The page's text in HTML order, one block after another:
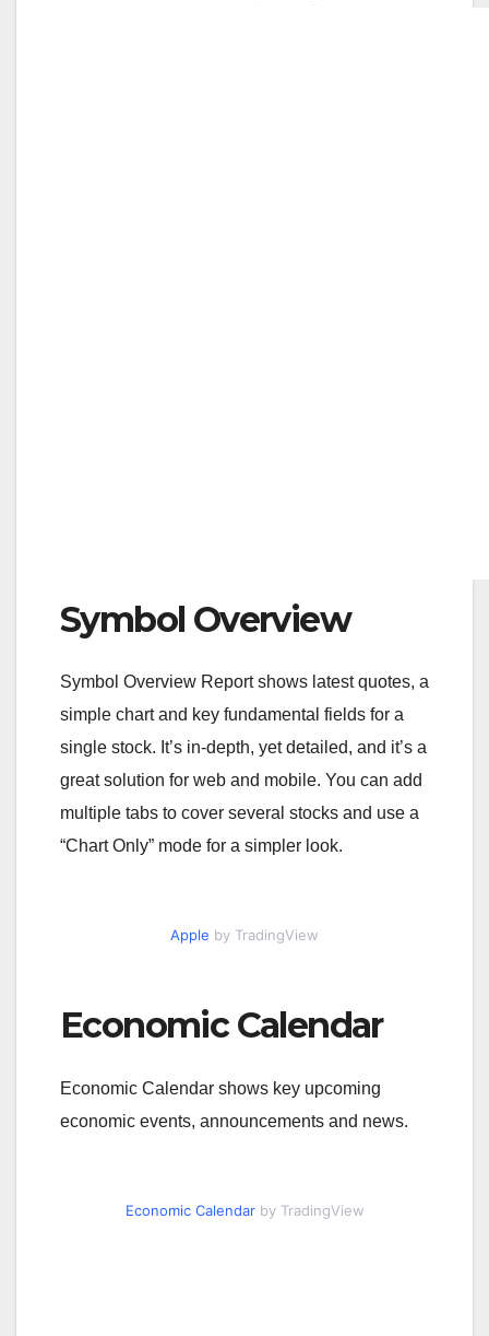
Symbol Overview
Symbol Overview Report shows latest quotes, a
simple chart and key fundamental fields for a
single stock. It’s in-depth, yet detailed, and it’s a
great solution for web and mobile. You can add
multiple tabs to cover several stocks and use a
“Chart Only” mode for a simpler look.
Apple by TradingView
Economic Calendar
Economic Calendar shows key upcoming
economic events, announcements and news.
Economic Calendarby TradingView